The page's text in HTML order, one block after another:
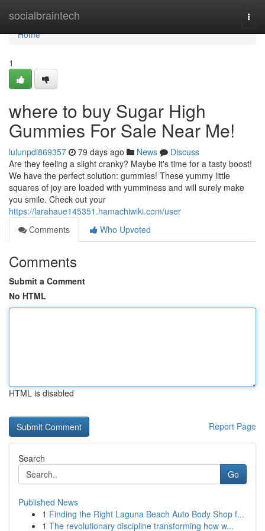
socialbraintech
Home
Home
1
where to buy Sugar High
Gummies For Sale Near Me!
lulunpdi869357 79 days ago News
Discuss
Are they feeling a slight cranky? Maybe it's time for a tasty boost!
We have the perfect solution: gummies! These yummy little
squares of joy are loaded with yumminess and will surely make
you smile. Check out your
https://larahaue145351.hamachiwiki.com/user
Comments
Who Upvoted
Comments
Submit a Comment
No HTML
HTML is disabled
Report Page
Search
Go
Published News
1 Finding the Right Laguna Beach Auto Body Shop f...
1 The revolutionary discipline transforming how w...